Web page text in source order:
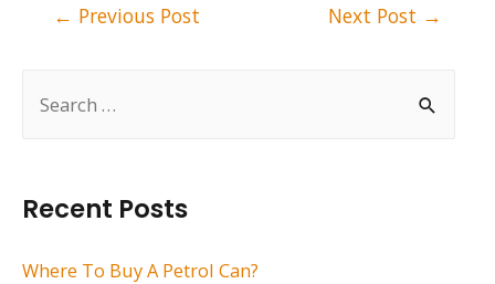
h
Recent Posts
Where To Buy A Petrol Can?
← Previous Post Next Post →